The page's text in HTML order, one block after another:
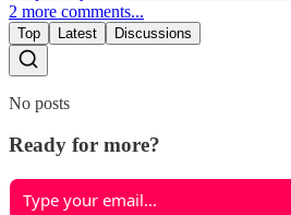
2 more comments...
Top Latest Discussions
No posts
Ready for more?